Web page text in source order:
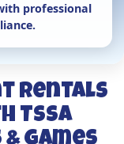
professional
.
Rentals
TSSA